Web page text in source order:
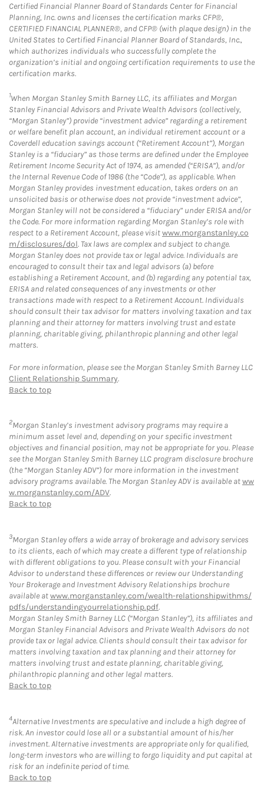
Certified Financial Planner Board of Standards Center for Financial
Planning, Inc. owns and licenses the certification marks CFP®,
CERTIFIED FINANCIAL PLANNER®, and CFP® (with plaque design) in the
United States to Certified Financial Planner Board of Standards, Inc.,
which authorizes individuals who successfully complete the
organization’s initial and ongoing certification requirements to use the
certification marks.
1When Morgan Stanley Smith Barney LLC, its affiliates and Morgan
Stanley Financial Advisors and Private Wealth Advisors (collectively,
“Morgan Stanley”) provide “investment advice” regarding a retirement
or welfare benefit plan account, an individual retirement account or a
Coverdell education savings account (“Retirement Account”), Morgan
Stanley is a “fiduciary” as those terms are defined under the Employee
Retirement Income Security Act of 1974, as amended (“ERISA”), and/or
the Internal Revenue Code of 1986 (the “Code”), as applicable. When
Morgan Stanley provides investment education, takes orders on an
unsolicited basis or otherwise does not provide “investment advice”,
Morgan Stanley will not be considered a “fiduciary” under ERISA and/or
the Code. For more information regarding Morgan Stanley’s role with
respect to a Retirement Account, please visitwww.morganstanley.co
m/disclosures/dol. Tax laws are complex and subject to change.
Morgan Stanley does not provide tax or legal advice. Individuals are
encouraged to consult their tax and legal advisors (a) before
establishing a Retirement Account, and (b) regarding any potential tax,
ERISA and related consequences of any investments or other
transactions made with respect to a Retirement Account. Individuals
should consult their tax advisor for matters involving taxation and tax
planning and their attorney for matters involving trust and estate
planning, charitable giving, philanthropic planning and other legal
matters.
For more information, please see the Morgan Stanley Smith Barney LLC
Client Relationship Summary.
Back to top
2Morgan Stanley’s investment advisory programs may require a
minimum asset level and, depending on your specific investment
objectives and financial position, may not be appropriate for you. Please
see the Morgan Stanley Smith Barney LLC program disclosure brochure
(the “Morgan Stanley ADV”) for more information in the investment
advisory programs available. The Morgan Stanley ADV is available atww
w.morganstanley.com/ADV.
Back to top
3Morgan Stanley offers a wide array of brokerage and advisory services
to its clients, each of which may create a different type of relationship
with different obligations to you. Please consult with your Financial
Advisor to understand these differences or review our Understanding
Your Brokerage and Investment Advisory Relationships brochure
available atwww.morganstanley.com/wealth-relationshipwithms/
pdfs/understandingyourrelationship.pdf.
Morgan Stanley Smith Barney LLC (“Morgan Stanley”), its affiliates and
Morgan Stanley Financial Advisors and Private Wealth Advisors do not
provide tax or legal advice. Clients should consult their tax advisor for
matters involving taxation and tax planning and their attorney for
matters involving trust and estate planning, charitable giving,
philanthropic planning and other legal matters.
Back to top
4Alternative Investments are speculative and include a high degree of
risk. An investor could lose all or a substantial amount of his/her
investment. Alternative investments are appropriate only for qualified,
long-term investors who are willing to forgo liquidity and put capital at
risk for an indefinite period of time.
Back to top